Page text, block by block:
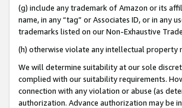
(g) include any trademark of Amazon or its
name, in any “tag” or Associates ID, or in any
trademarks listed on our Non-Exhaustive
(h) otherwise violate any intellectual property
We will determine suitability at our sole
complied with our suitability requirements.
connection with any violation or abuse (as
authorization. Advance authorization may be